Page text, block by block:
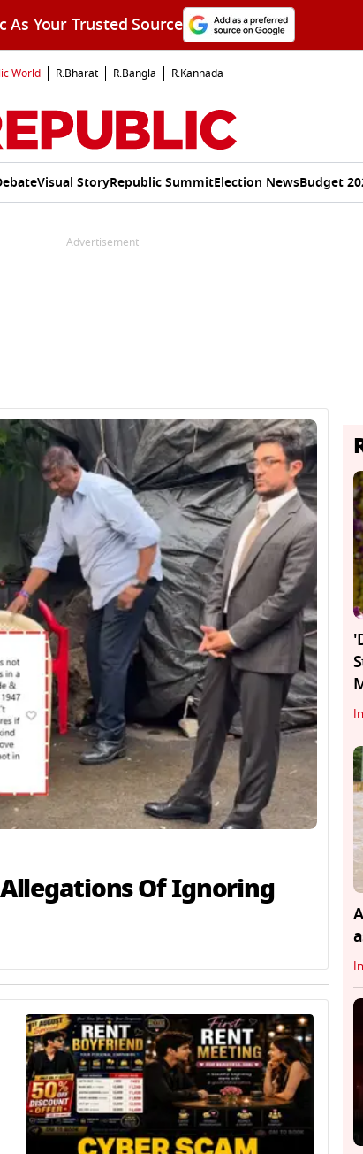
As Your Trusted Source
World R.Bharat R.Bangla R.Kannada
Visual StoryRepublic SummitElection NewsBudget
Advertisement
Of Ignoring